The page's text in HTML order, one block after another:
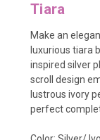
Tiara
Make an
luxurious tiara
inspired silver
scroll design
lustrous ivory
perfect